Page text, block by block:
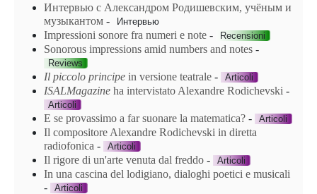
Интервью с Александром Родишевским, учёным и
музыкантом - Интервью
Impressioni sonore fra numeri e note - Recensioni
Sonorous impressions amid numbers and notes -
Reviews
Il piccolo principe in versione teatrale - Articoli
ISALMagazine ha intervistato Alexandre Rodichevski -
Articoli
E se provassimo a far suonare la matematica? - Articoli
Il compositore Alexandre Rodichevski in diretta
radiofonica - Articoli
Il rigore di un'arte venuta dal freddo - Articoli
In una cascina del lodigiano, dialoghi poetici e musicali
-
Articoli